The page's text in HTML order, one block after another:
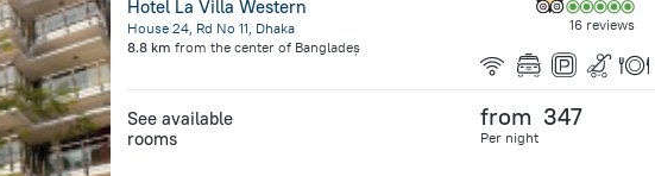
Hotel La Villa Western
House 24, Rd No 11, Dhaka
8.8 km from the center of Bangladeș
16 reviews
See available
rooms
from 347
Per night